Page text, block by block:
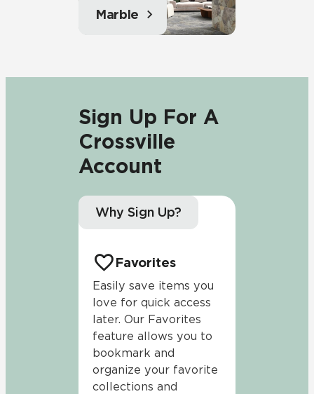
Marble
Sign Up For A
Crossville
Account
Why Sign Up?
Favorites
Easily save items you
love for quick access
later. Our Favorites
feature allows you to
bookmark and
organize your favorite
collections and